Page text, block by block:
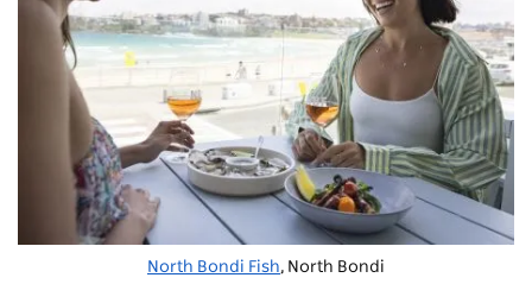
North Bondi Fish, North Bondi